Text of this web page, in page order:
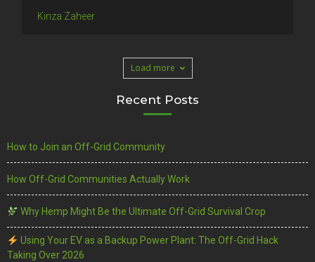
Kinza Zaheer
Load more
Recent Posts
How to Join an Off-Grid Community
How Off-Grid Communities Actually Work
Why Hemp Might Be the Ultimate Off-Grid Survival Crop
Using Your EV as a Backup Power Plant: The Off-Grid Hack
Taking Over 2026